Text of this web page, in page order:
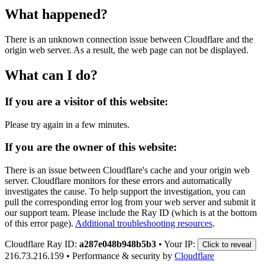
What happened?
There is an unknown connection issue between Cloudflare and the
origin web server. As a result, the web page can not be displayed.
What can I do?
If you are a visitor of this website:
Please try again in a few minutes.
If you are the owner of this website:
There is an issue between Cloudflare's cache and your origin web
server. Cloudflare monitors for these errors and automatically
investigates the cause. To help support the investigation, you can
pull the corresponding error log from your web server and submit it
our support team. Please include the Ray ID (which is at the bottom
of this error page). Additional troubleshooting resources.
Cloudflare Ray ID: a287e048b948b5b3 • Your IP: Click to reveal
216.73.216.159 • Performance & security by Cloudflare